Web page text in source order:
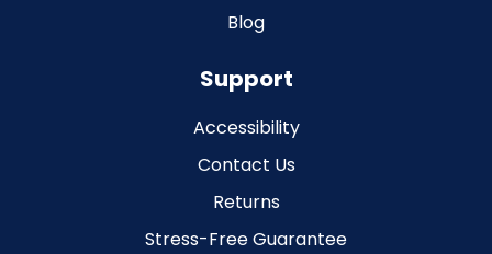
Blog
Support
Accessibility
Contact Us
Returns
Stress-Free Guarantee